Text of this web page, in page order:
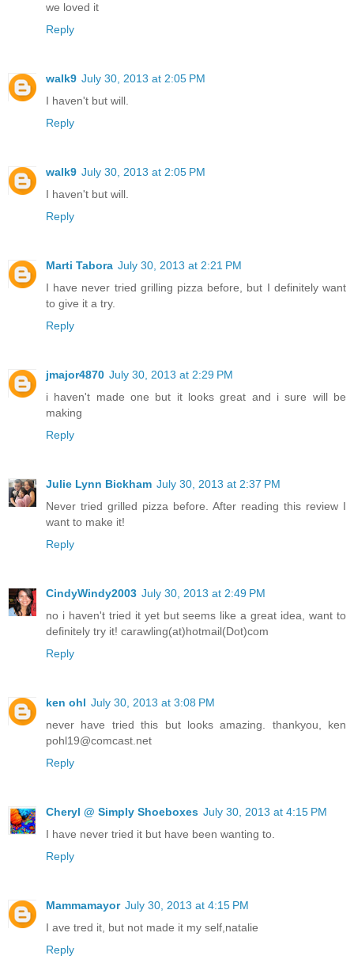
we loved it
Reply
walk9 July 30, 2013 at 2:05 PM
I haven't but will.
Reply
walk9 July 30, 2013 at 2:05 PM
I haven't but will.
Reply
Marti Tabora July 30, 2013 at 2:21 PM
I have never tried grilling pizza before, but I definitely want
to give it a try.
Reply
jmajor4870 July 30, 2013 at 2:29 PM
i haven't made one but it looks great and i sure will be
making
Reply
Julie Lynn Bickham July 30, 2013 at 2:37 PM
Never tried grilled pizza before. After reading this review I
want to make it!
Reply
CindyWindy2003 July 30, 2013 at 2:49 PM
no i haven't tried it yet but seems like a great idea, want to
definitely try it! carawling(at)hotmail(Dot)com
Reply
ken ohl July 30, 2013 at 3:08 PM
never have tried this but looks amazing. thankyou, ken
pohl19@comcast.net
Reply
Cheryl @ Simply Shoeboxes July 30, 2013 at 4:15 PM
I have never tried it but have been wanting to.
Reply
Mammamayor July 30, 2013 at 4:15 PM
I ave tred it, but not made it my self,natalie
Reply